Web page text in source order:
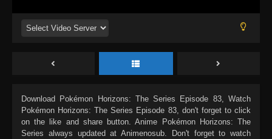
Download Pokémon Horizons: The Series Episode 83, Watch
Pokémon Horizons: The Series Episode 83, don't forget to click
on the like and share button. Anime
Pokémon Horizons: The
Series always updated at Animenosub. Don't forget to watch